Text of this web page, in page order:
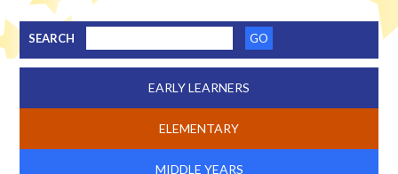
SEARCH
EARLY LEARNERS
ELEMENTARY
MIDDLE YEARS